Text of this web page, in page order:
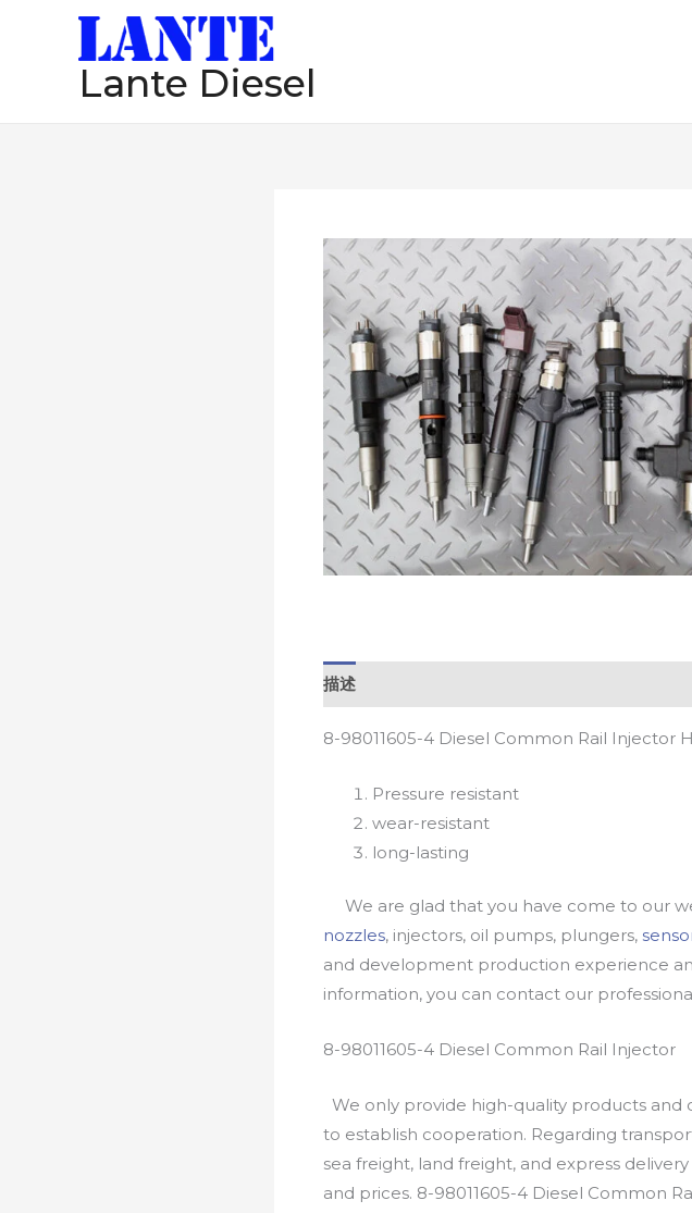
Lante Diesel
描述
8-98011605-4 Diesel Common Rail Injector
Pressure resistant
wear-resistant
long-lasting
We are glad that you have come to our
nozzles, injectors, oil pumps, plungers,
and development production experience
information, you can contact our
8-98011605-4 Diesel Common Rail Injector
We only provide high-quality products
to establish cooperation. Regarding
sea freight, land freight, and express
and prices. 8-98011605-4 Diesel Common